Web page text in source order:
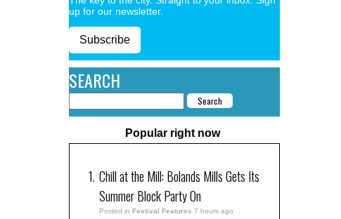
up for our newsletter.
Subscribe
SEARCH
Popular right now
Chill at the Mill: Bolands Mills Gets Its
Summer Block Party On
Posted in Festival Features 7 hours ago